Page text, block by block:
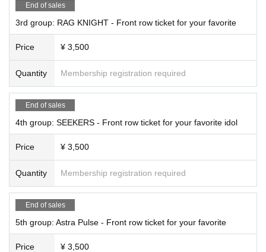
End of sales
3rd group: RAG KNIGHT - Front row ticket for your favorite
Price ¥ 3,500
Quantity Membership registration required
End of sales
4th group: SEEKERS - Front row ticket for your favorite idol
Price ¥ 3,500
Quantity Membership registration required
End of sales
5th group: Astra Pulse - Front row ticket for your favorite
Price ¥ 3,500